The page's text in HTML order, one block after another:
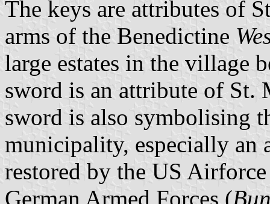
The keys are attributes of
arms of the Benedictine
large estates in the village
sword is an attribute of St.
sword is also symbolising
municipality, especially an
restored by the US
German Armed Forces (